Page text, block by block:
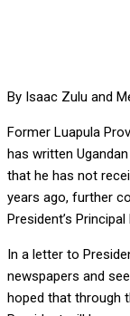
By Isaac Zulu and
Former Luapula
has written
that he has not
years ago, further
President’s
In a letter to
newspapers and
hoped that through